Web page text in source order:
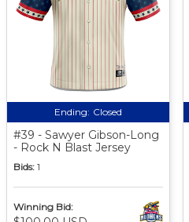
Ending: Closed
#39 - Sawyer Gibson-Long
- Rock N Blast Jersey
Bids: 1
Winning Bid: